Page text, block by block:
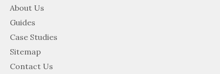
About Us
Guides
Case Studies
Sitemap
Contact Us